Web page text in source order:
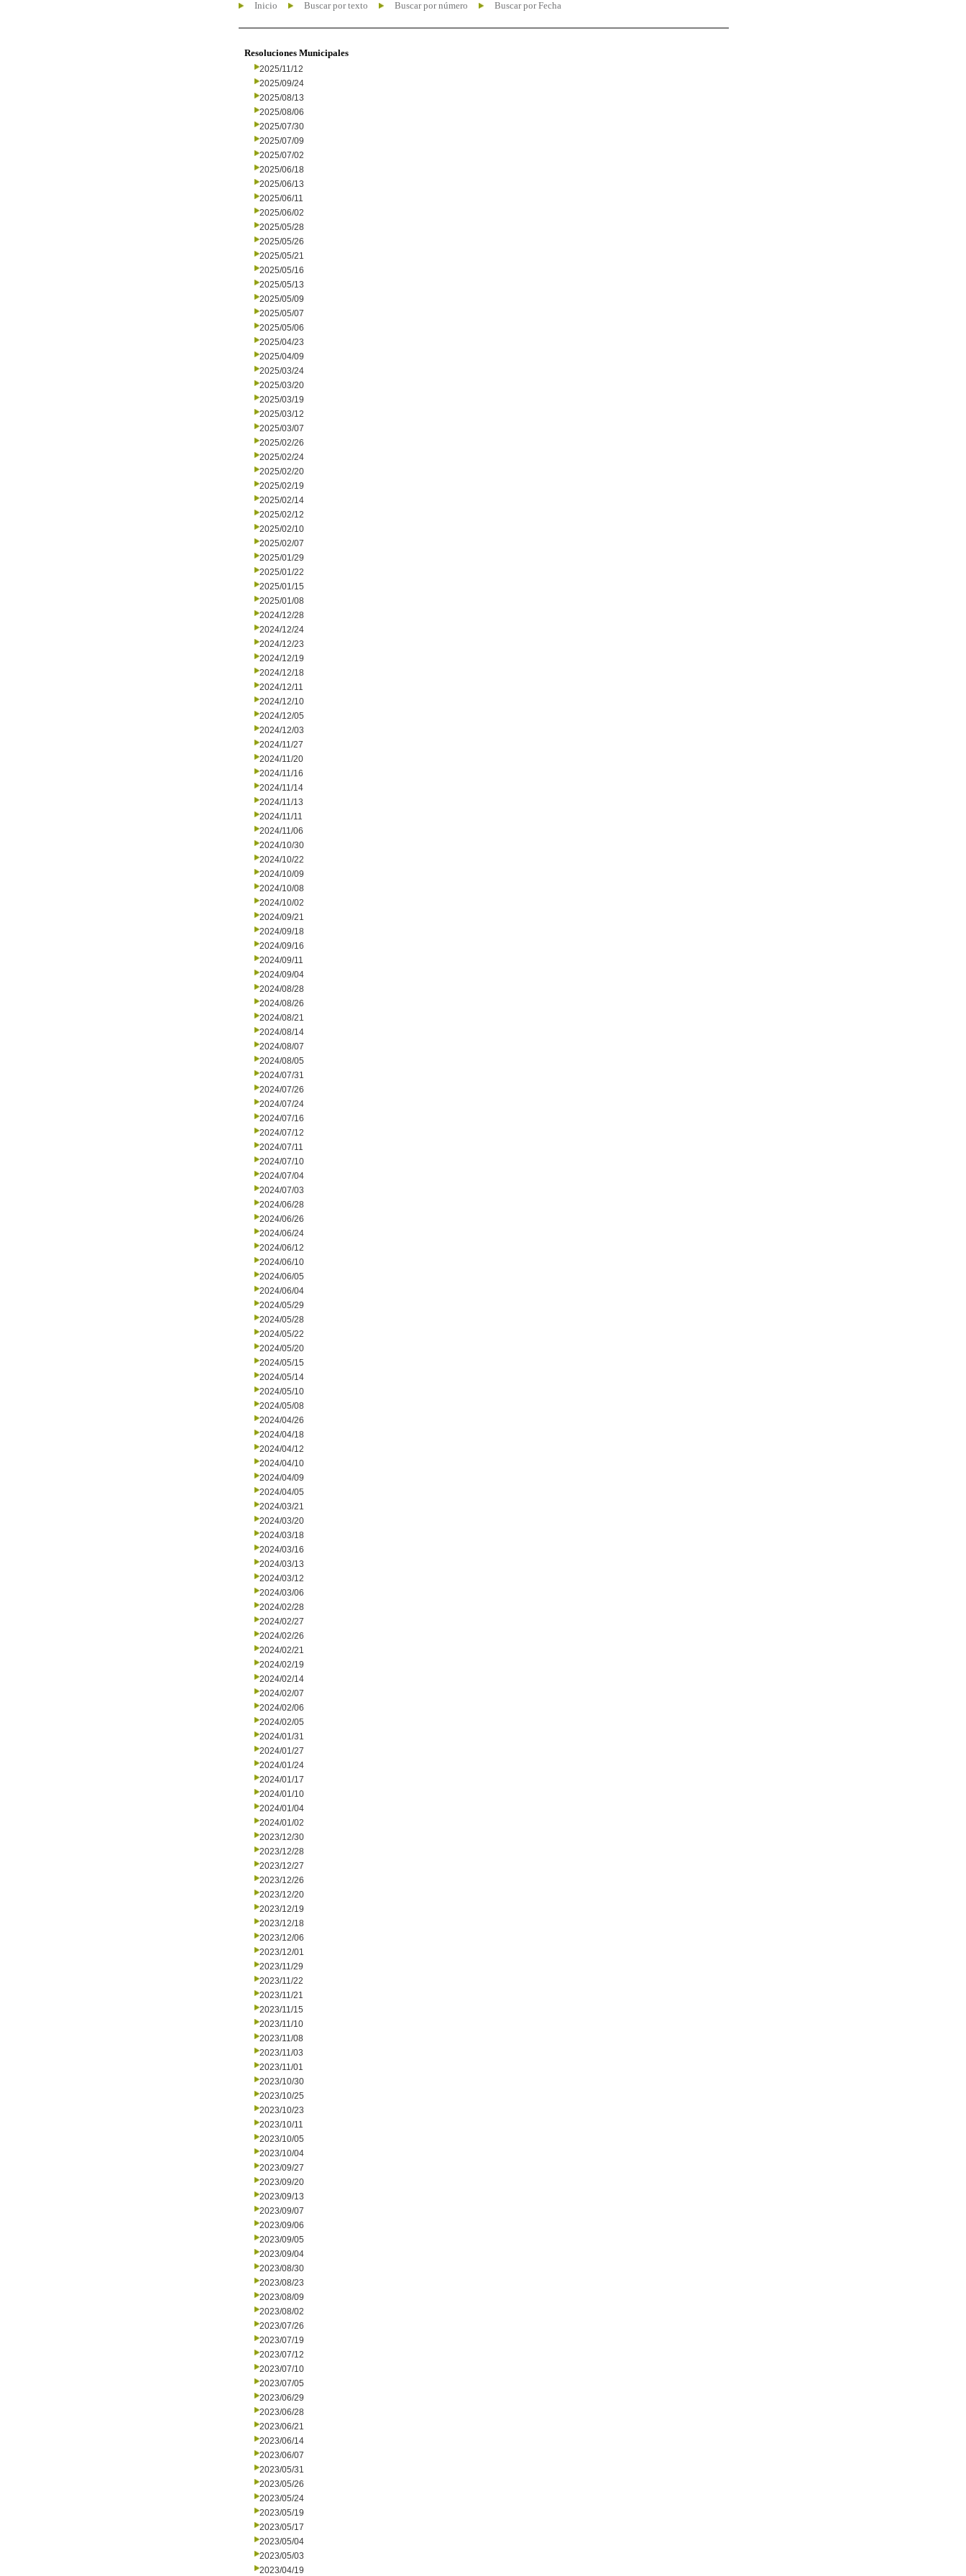
Inicio Buscar por texto Buscar por número Buscar por Fecha
Resoluciones Municipales
2025/11/12
2025/09/24
2025/08/13
2025/08/06
2025/07/30
2025/07/09
2025/07/02
2025/06/18
2025/06/13
2025/06/11
2025/06/02
2025/05/28
2025/05/26
2025/05/21
2025/05/16
2025/05/13
2025/05/09
2025/05/07
2025/05/06
2025/04/23
2025/04/09
2025/03/24
2025/03/20
2025/03/19
2025/03/12
2025/03/07
2025/02/26
2025/02/24
2025/02/20
2025/02/19
2025/02/14
2025/02/12
2025/02/10
2025/02/07
2025/01/29
2025/01/22
2025/01/15
2025/01/08
2024/12/28
2024/12/24
2024/12/23
2024/12/19
2024/12/18
2024/12/11
2024/12/10
2024/12/05
2024/12/03
2024/11/27
2024/11/20
2024/11/16
2024/11/14
2024/11/13
2024/11/11
2024/11/06
2024/10/30
2024/10/22
2024/10/09
2024/10/08
2024/10/02
2024/09/21
2024/09/18
2024/09/16
2024/09/11
2024/09/04
2024/08/28
2024/08/26
2024/08/21
2024/08/14
2024/08/07
2024/08/05
2024/07/31
2024/07/26
2024/07/24
2024/07/16
2024/07/12
2024/07/11
2024/07/10
2024/07/04
2024/07/03
2024/06/28
2024/06/26
2024/06/24
2024/06/12
2024/06/10
2024/06/05
2024/06/04
2024/05/29
2024/05/28
2024/05/22
2024/05/20
2024/05/15
2024/05/14
2024/05/10
2024/05/08
2024/04/26
2024/04/18
2024/04/12
2024/04/10
2024/04/09
2024/04/05
2024/03/21
2024/03/20
2024/03/18
2024/03/16
2024/03/13
2024/03/12
2024/03/06
2024/02/28
2024/02/27
2024/02/26
2024/02/21
2024/02/19
2024/02/14
2024/02/07
2024/02/06
2024/02/05
2024/01/31
2024/01/27
2024/01/24
2024/01/17
2024/01/10
2024/01/04
2024/01/02
2023/12/30
2023/12/28
2023/12/27
2023/12/26
2023/12/20
2023/12/19
2023/12/18
2023/12/06
2023/12/01
2023/11/29
2023/11/22
2023/11/21
2023/11/15
2023/11/10
2023/11/08
2023/11/03
2023/11/01
2023/10/30
2023/10/25
2023/10/23
2023/10/11
2023/10/05
2023/10/04
2023/09/27
2023/09/20
2023/09/13
2023/09/07
2023/09/06
2023/09/05
2023/09/04
2023/08/30
2023/08/23
2023/08/09
2023/08/02
2023/07/26
2023/07/19
2023/07/12
2023/07/10
2023/07/05
2023/06/29
2023/06/28
2023/06/21
2023/06/14
2023/06/07
2023/05/31
2023/05/26
2023/05/24
2023/05/19
2023/05/17
2023/05/04
2023/05/03
2023/04/19